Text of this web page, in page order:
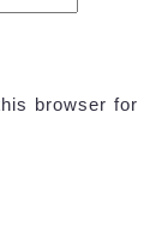
browser for